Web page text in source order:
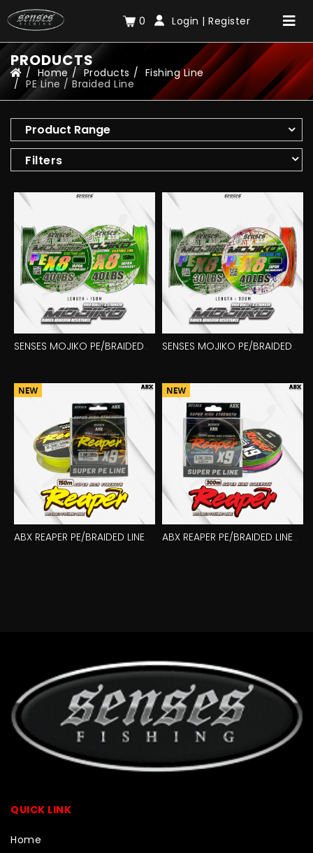
0 Login |Register
PRODUCTS
Home Products
Fishing Line
PE Line / Braided Line
Product Range
Filters
SENSES MOJIKO PE/BRAIDED
SENSES MOJIKO PE/BRAIDED
ABX REAPER PE/BRAIDED LINE
ABX REAPER PE/BRAIDED LINE
QUICK LINK
Home